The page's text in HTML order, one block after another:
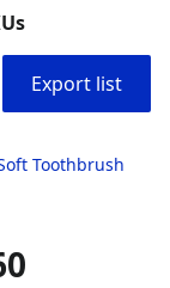
Export list
Toothbrush